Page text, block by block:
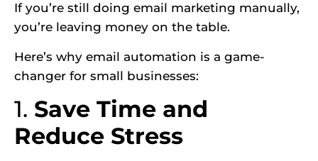
If you’re still doing email marketing manually,
you’re leaving money on the table.
Here’s why email automation is a game-
changer for small businesses:
1. Save Time and
Reduce Stress